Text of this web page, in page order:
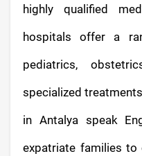
highly qualified
hospitals offer a
pediatrics,
specialized
in Antalya speak
expatriate families to